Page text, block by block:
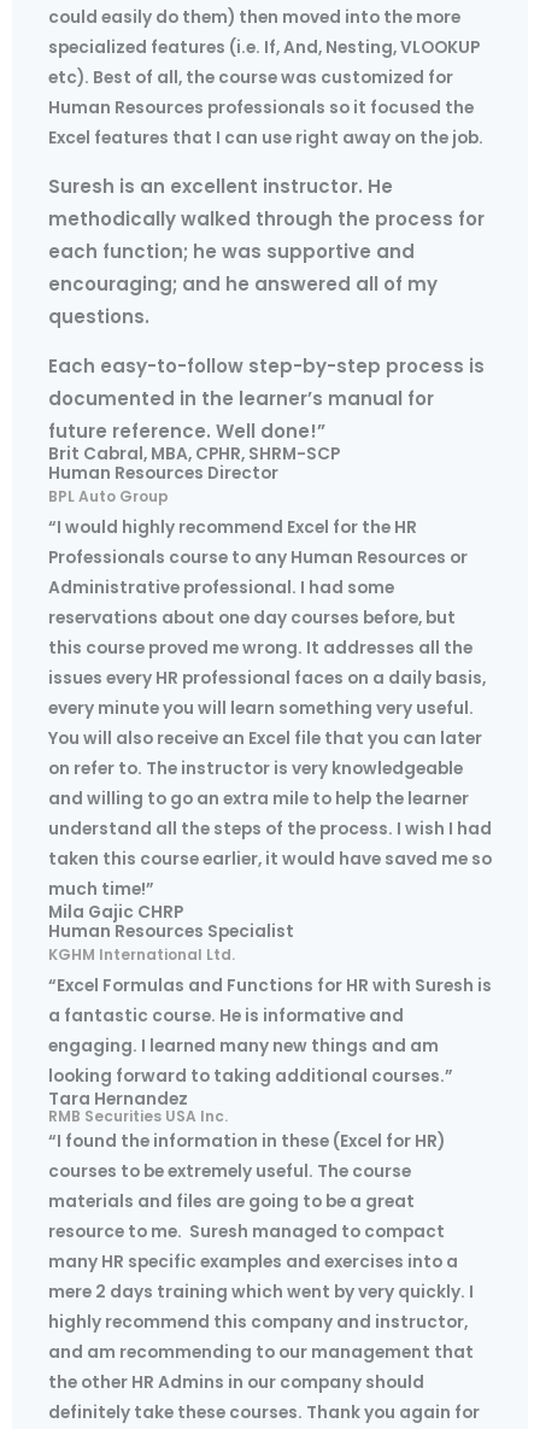
could easily do them) then moved into the more
specialized features (i.e. If, And, Nesting, VLOOKUP
etc). Best of all, the course was customized for
Human Resources professionals so it focused the
Excel features that I can use right away on the job.
Suresh is an excellent instructor. He
methodically walked through the process for
each function; he was supportive and
encouraging; and he answered all of my
questions.
Each easy-to-follow step-by-step process is
documented in the learner’s manual for
future reference. Well done!”
Brit Cabral, MBA, CPHR, SHRM-SCP
Human Resources Director
BPL Auto Group
“I would highly recommend Excel for the HR
Professionals course to any Human Resources or
Administrative professional. I had some
reservations about one day courses before, but
this course proved me wrong. It addresses all the
issues every HR professional faces on a daily basis,
every minute you will learn something very useful.
You will also receive an Excel file that you can later
on refer to. The instructor is very knowledgeable
and willing to go an extra mile to help the learner
understand all the steps of the process. I wish I had
taken this course earlier, it would have saved me so
much time!”
Mila Gajic CHRP
Human Resources Specialist
KGHM International Ltd.
“Excel Formulas and Functions for HR with Suresh is
a fantastic course. He is informative and
engaging. I learned many new things and am
looking forward to taking additional courses.”
Tara Hernandez
RMB Securities USA Inc.
“I found the information in these (Excel for HR)
courses to be extremely useful. The course
materials and files are going to be a great
resource to me. Suresh managed to compact
many HR specific examples and exercises into a
mere 2 days training which went by very quickly. I
highly recommend this company and instructor,
and am recommending to our management that
the other HR Admins in our company should
definitely take these courses. Thank you again for